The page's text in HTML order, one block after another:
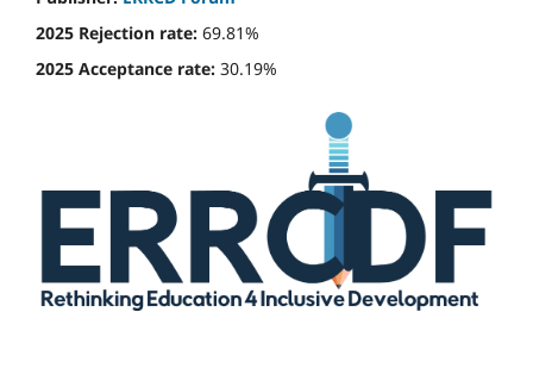
2025 Rejection rate: 69.81%
2025 Acceptance rate: 30.19%